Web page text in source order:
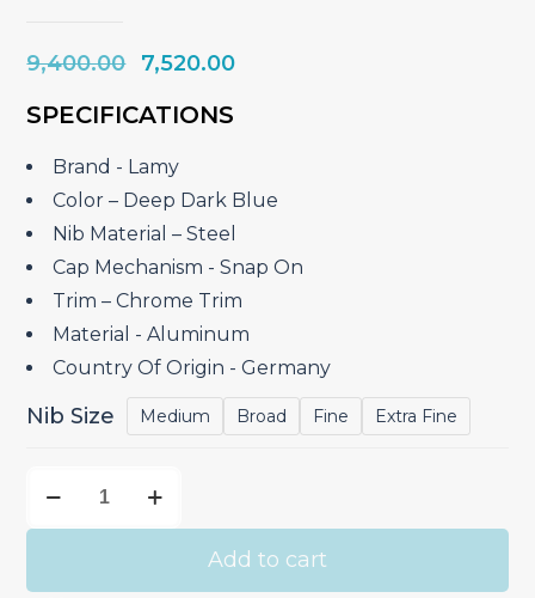
9,400.00
Original
was:
₹9,400.00.
7,520.00Current
SPECIFICATIONS
Brand ‎- Lamy
Color – Deep Dark Blue
Nib Material – Steel
Cap Mechanism ‎- Snap On
Trim – Chrome Trim
Material ‎- Aluminum
Country Of Origin ‎- Germany
Nib Size Medium Broad Fine Extra Fine
Dark
Add to cart